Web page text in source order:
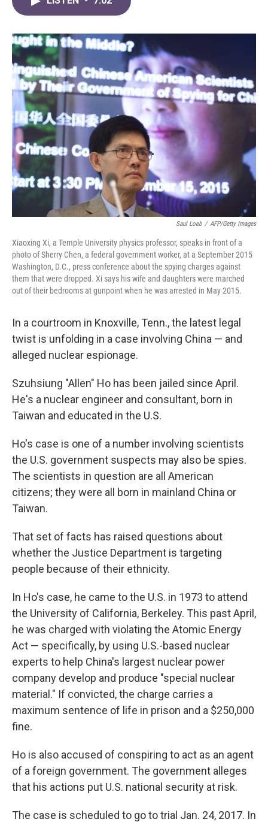
o
r
I
Saul Loeb / AFP/Getty Images
Xiaoxing Xi, a Temple University physics professor, speaks in front of a
photo of Sherry Chen, a federal government worker, at a September 2015
Washington, D.C., press conference about the spying charges against
them that were dropped. Xi says his wife and daughters were marched
out of their bedrooms at gunpoint when he was arrested in May 2015.
In a courtroom in Knoxville, Tenn., the latest legal
twist is unfolding in a case involving China — and
alleged nuclear espionage.
Szuhsiung "Allen" Ho has been jailed since April.
He's a nuclear engineer and consultant, born in
Taiwan and educated in the U.S.
Ho's case is one of a number involving scientists
the U.S. government suspects may also be spies.
The scientists in question are all American
citizens; they were all born in mainland China or
Taiwan.
That set of facts has raised questions about
whether the Justice Department is targeting
people because of their ethnicity.
In Ho's case, he came to the U.S. in 1973 to attend
the University of California, Berkeley. This past April,
he was charged with violating the Atomic Energy
Act — specifically, by using U.S.-based nuclear
experts to help China's largest nuclear power
company develop and produce "special nuclear
material." If convicted, the charge carries a
maximum sentence of life in prison and a $250,000
fine.
Ho is also accused of conspiring to act as an agent
of a foreign government. The government alleges
that his actions put U.S. national security at risk.
The case is scheduled to go to trial Jan. 24, 2017. In